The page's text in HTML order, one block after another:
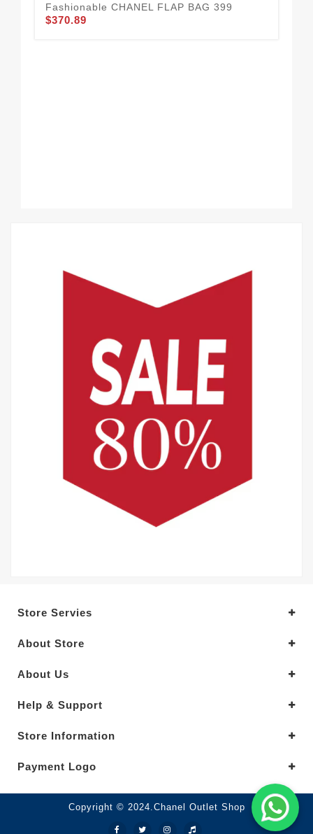
Fashionable CHANEL FLAP BAG 399
$370.89
Store Servies
About Store
About Us
Help & Support
Store Information
Payment Logo
Copyright © 2024.Chanel Outlet Shop